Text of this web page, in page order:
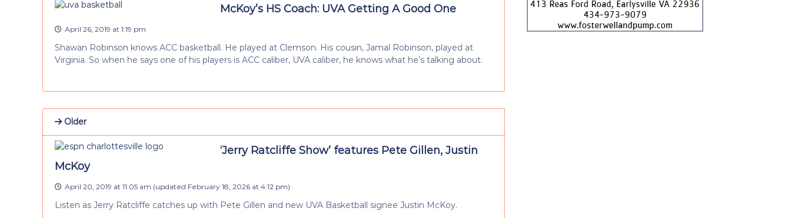
McKoy’s HS Coach: UVA Getting A Good One
April 26, 2019 at 1:19 pm
Shawan Robinson knows ACC basketball. He played at Clemson. His cousin, Jamal Robinson, played at
Virginia. So when he says one of his players is ACC caliber, UVA caliber, he knows what he’s talking about.
Older
‘Jerry Ratcliffe Show’ features Pete Gillen, Justin
McKoy
April 20, 2019 at 11:05 am (updated February 18, 2026 at 4:12 pm)
Listen as Jerry Ratcliffe catches up with Pete Gillen and new UVA Basketball signee Justin McKoy.